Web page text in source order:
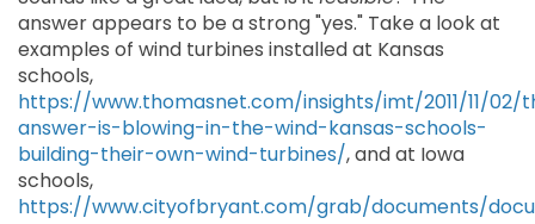
answer appears to be a strong "yes." Take a look at
examples of wind turbines installed at Kansas
schools,
https://www.thomasnet.com/insights/imt/2011/11/02/
answer-is-blowing-in-the-wind-kansas-schools-
building-their-own-wind-turbines/, and at Iowa
schools,
https://www.cityofbryant.com/grab/documents/